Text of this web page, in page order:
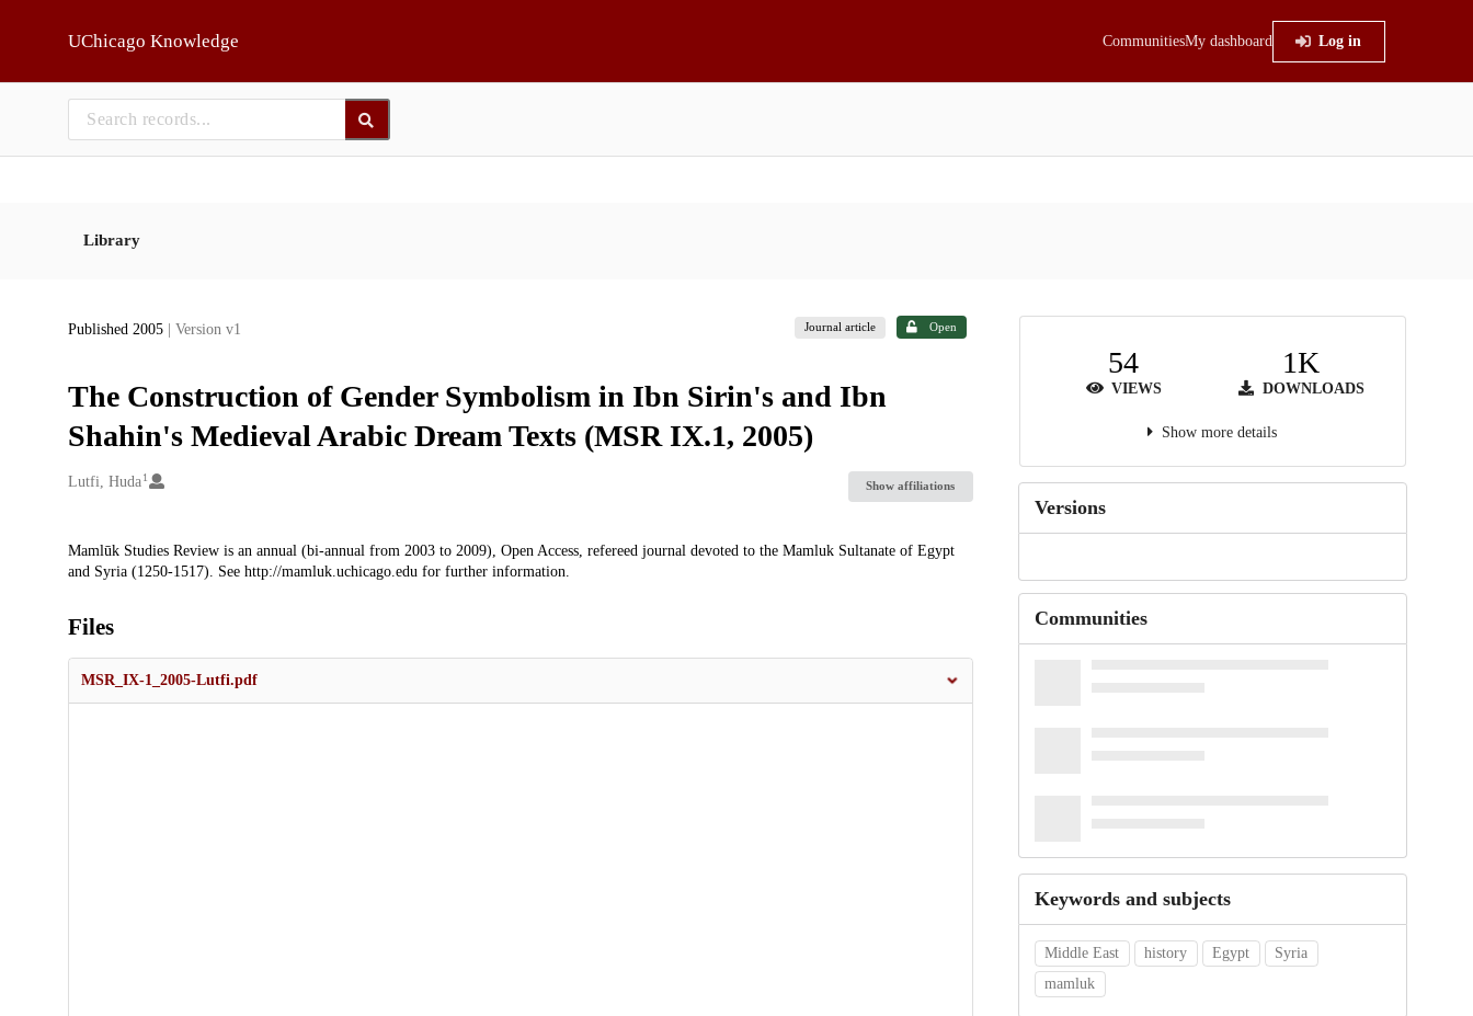
UChicago Knowledge CommunitiesMy dashboard Log in
Library
Published 2005 | Version v1 Journal article Open
The Construction of Gender Symbolism in Ibn Sirin's and Ibn
Shahin's Medieval Arabic Dream Texts (MSR IX.1, 2005)
Creators
Lutfi, Huda 1
Show affiliations
Description
Mamlūk Studies Review is an annual (bi-annual from 2003 to 2009), Open Access, refereed journal devoted to the Mamluk Sultanate of Egypt
and Syria (1250-1517). See http://mamluk.uchicago.edu for further information.
Files
MSR_IX-1_2005-Lutfi.pdf
54
VIEWS
1K
DOWNLOADS
Show more details
Versions
Communities
Keywords and subjects
Middle East history Egypt
Syria
mamluk